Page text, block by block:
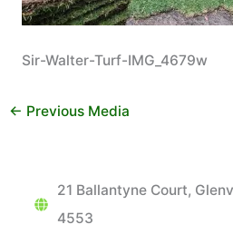
Sir-Walter-Turf-IMG_4679w
← Previous Media
21 Ballantyne Court,
4553